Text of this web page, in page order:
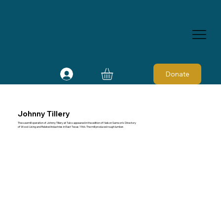
Donate
Johnny Tillery
The sawmill operation of Johnny Tillery at Talco appeared in the edition of Nelson Samson's Directory
of Wood-Using and Related Industries in East Texas 1966. The mill produced rough lumber.